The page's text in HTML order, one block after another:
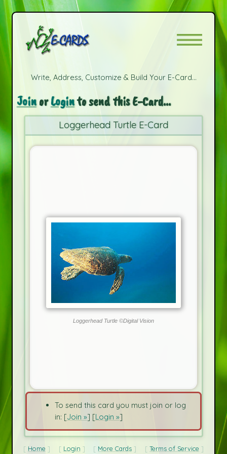
Write, Address, Customize & Build Your E-Card...
JoinorLoginto send this E-Card...
Loggerhead Turtle E-Card
Loggerhead Turtle ©Digital Vision
To send this card you must join or log
in: [Join »] [Login »]
Home Login More Cards Terms of Service